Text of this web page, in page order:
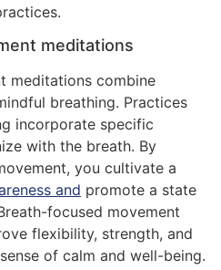
meditations
meditations combine
breathing. Practices
incorporate specific
with the breath. By
you cultivate a
and promote a state
focused movement
flexibility, strength, and
of calm and well-being.